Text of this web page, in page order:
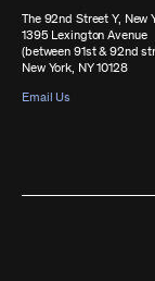
The 92nd Street Y, New
1395 Lexington Avenue
(between 91st & 92nd
New York, NY 10128
Email Us